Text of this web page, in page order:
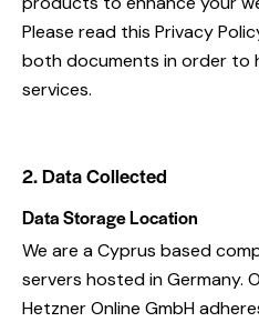
Please read this Privacy
both documents in order to
services.
2. Data Collected
Data Storage Location
We are a Cyprus based
servers hosted in Germany.
Hetzner Online GmbH